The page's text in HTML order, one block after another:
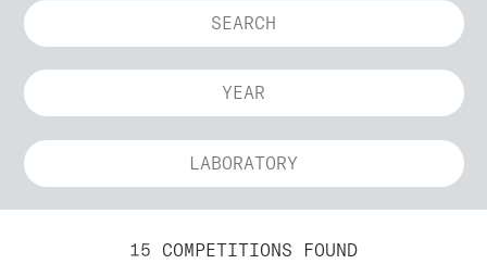
YEAR
LABORATORY
15 COMPETITIONS FOUND